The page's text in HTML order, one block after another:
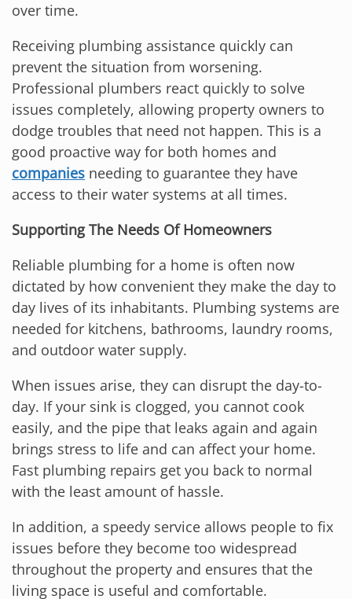
over time.
Receiving plumbing assistance quickly can
prevent the situation from worsening.
Professional plumbers react quickly to solve
issues completely, allowing property owners to
dodge troubles that need not happen. This is a
good proactive way for both homes and
companies needing to guarantee they have
access to their water systems at all times.
Supporting The Needs Of Homeowners
Reliable plumbing for a home is often now
dictated by how convenient they make the day to
day lives of its inhabitants. Plumbing systems are
needed for kitchens, bathrooms, laundry rooms,
and outdoor water supply.
When issues arise, they can disrupt the day-to-
day. If your sink is clogged, you cannot cook
easily, and the pipe that leaks again and again
brings stress to life and can affect your home.
Fast plumbing repairs get you back to normal
with the least amount of hassle.
In addition, a speedy service allows people to fix
issues before they become too widespread
throughout the property and ensures that the
living space is useful and comfortable.